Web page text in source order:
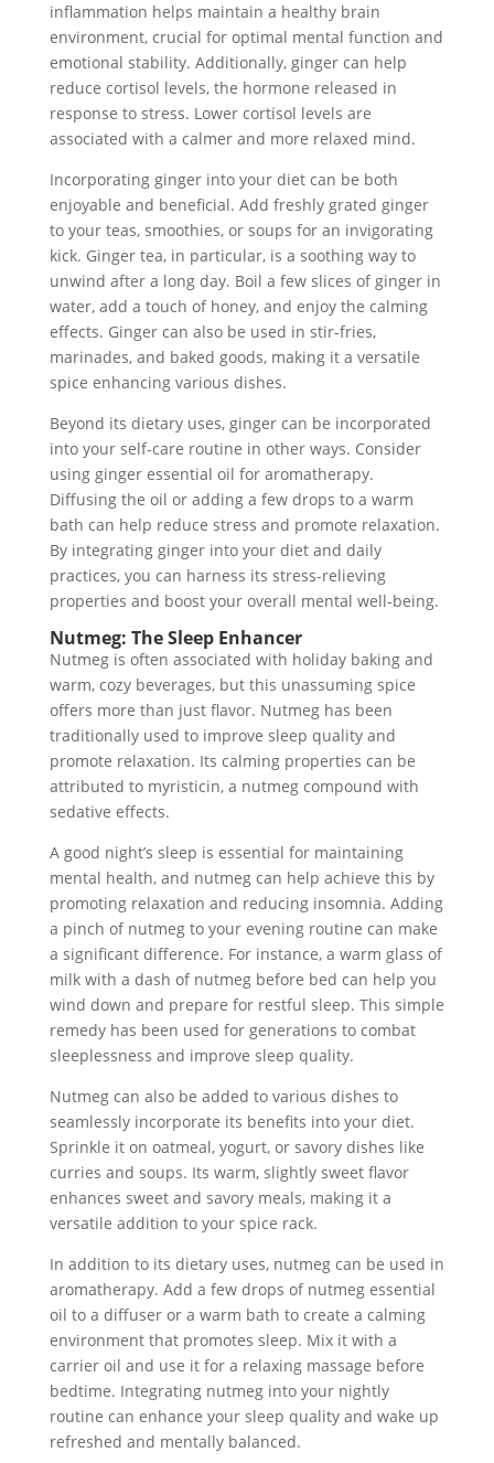
inflammation helps maintain a healthy brain
environment, crucial for optimal mental function and
emotional stability. Additionally, ginger can help
reduce cortisol levels, the hormone released in
response to stress. Lower cortisol levels are
associated with a calmer and more relaxed mind.
Incorporating ginger into your diet can be both
enjoyable and beneficial. Add freshly grated ginger
to your teas, smoothies, or soups for an invigorating
kick. Ginger tea, in particular, is a soothing way to
unwind after a long day. Boil a few slices of ginger in
water, add a touch of honey, and enjoy the calming
effects. Ginger can also be used in stir-fries,
marinades, and baked goods, making it a versatile
spice enhancing various dishes.
Beyond its dietary uses, ginger can be incorporated
into your self-care routine in other ways. Consider
using ginger essential oil for aromatherapy.
Diffusing the oil or adding a few drops to a warm
bath can help reduce stress and promote relaxation.
By integrating ginger into your diet and daily
practices, you can harness its stress-relieving
properties and boost your overall mental well-being.
Nutmeg: The Sleep Enhancer
Nutmeg is often associated with holiday baking and
warm, cozy beverages, but this unassuming spice
offers more than just flavor. Nutmeg has been
traditionally used to improve sleep quality and
promote relaxation. Its calming properties can be
attributed to myristicin, a nutmeg compound with
sedative effects.
A good night’s sleep is essential for maintaining
mental health, and nutmeg can help achieve this by
promoting relaxation and reducing insomnia. Adding
a pinch of nutmeg to your evening routine can make
a significant difference. For instance, a warm glass of
milk with a dash of nutmeg before bed can help you
wind down and prepare for restful sleep. This simple
remedy has been used for generations to combat
sleeplessness and improve sleep quality.
Nutmeg can also be added to various dishes to
seamlessly incorporate its benefits into your diet.
Sprinkle it on oatmeal, yogurt, or savory dishes like
curries and soups. Its warm, slightly sweet flavor
enhances sweet and savory meals, making it a
versatile addition to your spice rack.
In addition to its dietary uses, nutmeg can be used in
aromatherapy. Add a few drops of nutmeg essential
oil to a diffuser or a warm bath to create a calming
environment that promotes sleep. Mix it with a
carrier oil and use it for a relaxing massage before
bedtime. Integrating nutmeg into your nightly
routine can enhance your sleep quality and wake up
refreshed and mentally balanced.